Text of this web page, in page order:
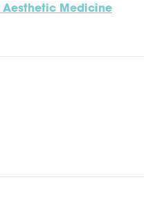
Aesthetic Medicine